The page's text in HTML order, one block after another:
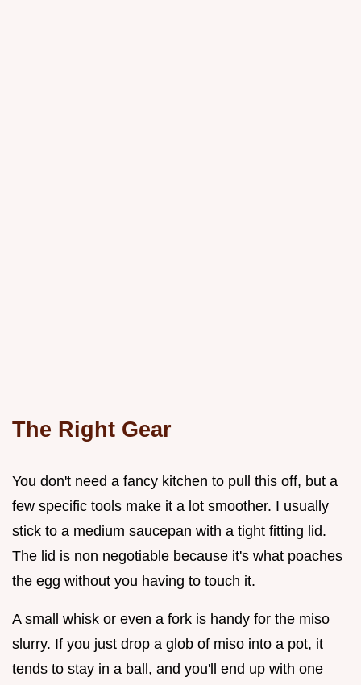
The Right Gear
You don't need a fancy kitchen to pull this off, but a
few specific tools make it a lot smoother. I usually
stick to a medium saucepan with a tight fitting lid.
The lid is non negotiable because it's what poaches
the egg without you having to touch it.
A small whisk or even a fork is handy for the miso
slurry. If you just drop a glob of miso into a pot, it
tends to stay in a ball, and you'll end up with one